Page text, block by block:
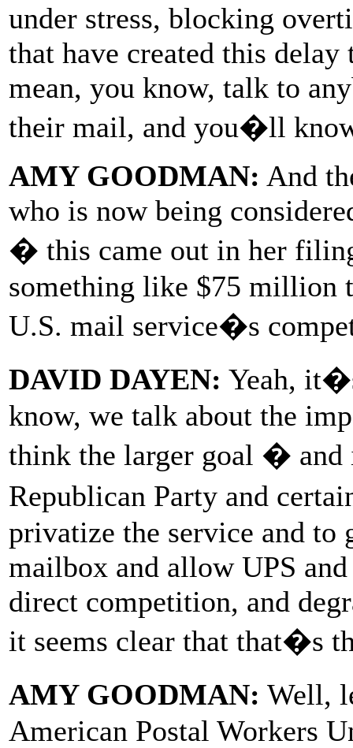
under stress, blocking
that have created this
mean, you know, talk to
their mail, and you�ll
AMY GOODMAN: And
who is now being
� this came out in her
something like $75 million
U.S. mail service�s
DAVID DAYEN: Yeah,
know, we talk about the
think the larger goal �
Republican Party and
privatize the service and to
mailbox and allow UPS
direct competition, and
it seems clear that that�s
AMY GOODMAN: Well,
American Postal Workers